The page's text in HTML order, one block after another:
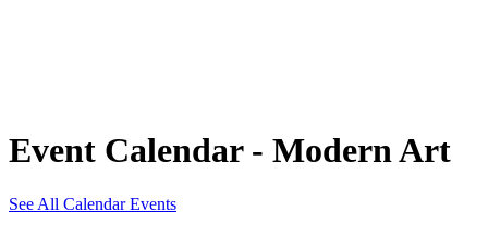
Event Calendar - Modern Art
See All Calendar Events